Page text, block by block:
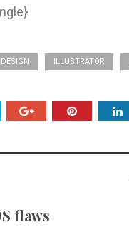
ILLUSTRATOR
flaws